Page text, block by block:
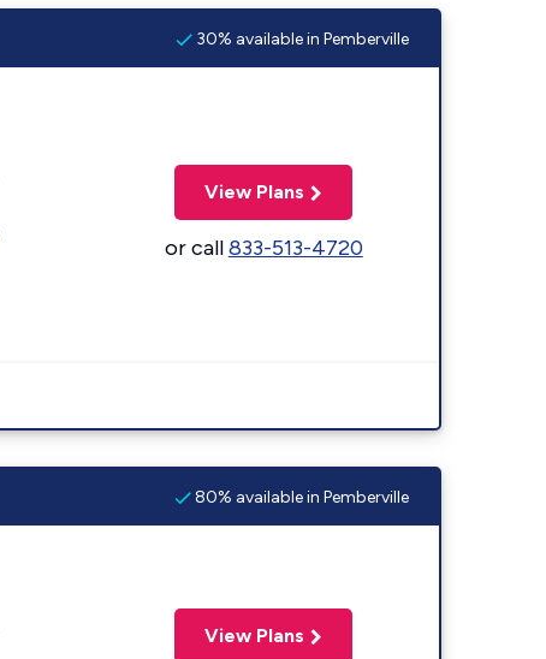
30% available in Pemberville
View Plans
or call833-513-4720
80% available in Pemberville
View Plans